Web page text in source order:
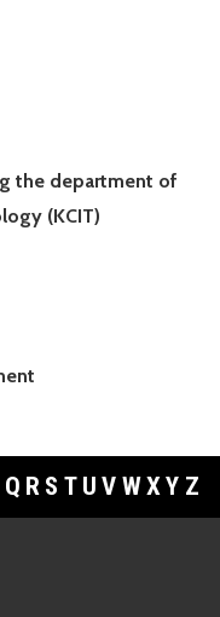
the department of
(KCIT)
Q R S T U V WXY Z